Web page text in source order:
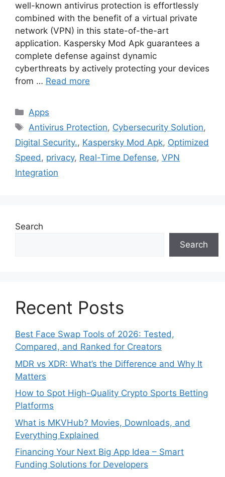
well-known antivirus protection is effortlessly
combined with the benefit of a virtual private
network (VPN) in this state-of-the-art
application. Kaspersky Mod Apk guarantees a
complete defense against dynamic
cyberthreats by actively protecting your devices
from … Read more
Categories
Apps
Tags
Antivirus Protection, Cybersecurity Solution,
Digital Security., Kaspersky Mod Apk, Optimized
Speed, privacy, Real-Time Defense, VPN
Integration
Search
Search
Recent Posts
Best Face Swap Tools of 2026: Tested,
Compared, and Ranked for Creators
MDR vs XDR: What’s the Difference and Why It
Matters
How to Spot High-Quality Crypto Sports Betting
Platforms
What is MKVHub? Movies, Downloads, and
Everything Explained
Financing Your Next Big App Idea – Smart
Funding Solutions for Developers